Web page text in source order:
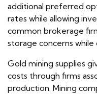
additional preferred
rates while allowing
common brokerage
storage concerns
Gold mining supplies
costs through firms
production. Mining